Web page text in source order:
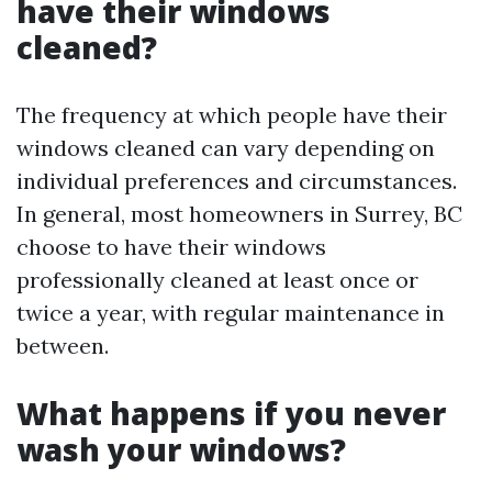
have their windows
cleaned?
The frequency at which people have their
windows cleaned can vary depending on
individual preferences and circumstances.
In general, most homeowners in Surrey, BC
choose to have their windows
professionally cleaned at least once or
twice a year, with regular maintenance in
between.
What happens if you never
wash your windows?